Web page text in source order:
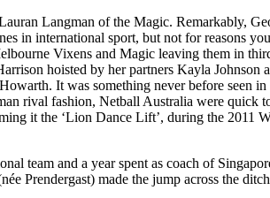
Langman of the Magic. Remarkably,
in international sport, but not for reasons
Vixens and Magic leaving them in
hoisted by her partners Kayla Johnson
It was something never before seen
rival fashion, Netball Australia were quick
it the ‘Lion Dance Lift’, during the 2011
team and a year spent as coach of
Prendergast) made the jump across the